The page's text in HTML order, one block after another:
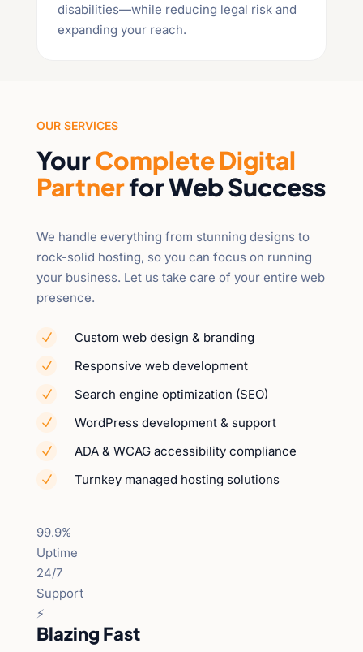
disabilities—while reducing legal risk and
expanding your reach.
OUR SERVICES
YourComplete Digital
Partnerfor Web Success
We handle everything from stunning designs to
rock-solid hosting, so you can focus on running
your business. Let us take care of your entire web
presence.
N Custom web design & branding
N Responsive web development
N Search engine optimization (SEO)
N WordPress development & support
N ADA & WCAG accessibility compliance
N Turnkey managed hosting solutions
99.9%
Uptime
24/7
Support
⚡
Blazing Fast